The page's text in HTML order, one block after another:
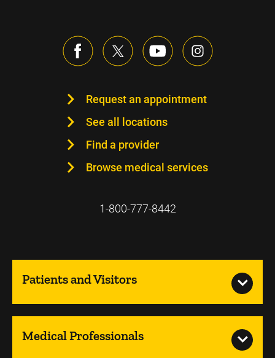
Request an appointment
See all locations
Find a provider
Browse medical services
1-800-777-8442
Patients and Visitors
Medical Professionals